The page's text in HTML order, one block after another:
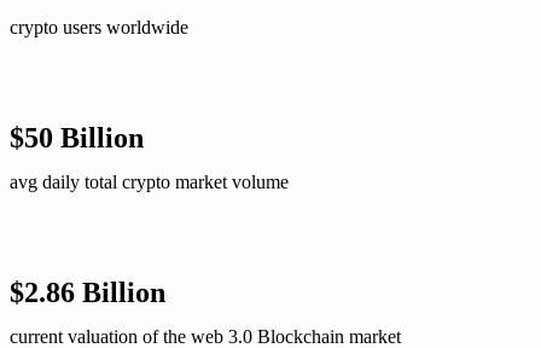
crypto users worldwide
$50 Billion
avg daily total crypto market volume
$2.86 Billion
current valuation of the web 3.0 Blockchain market